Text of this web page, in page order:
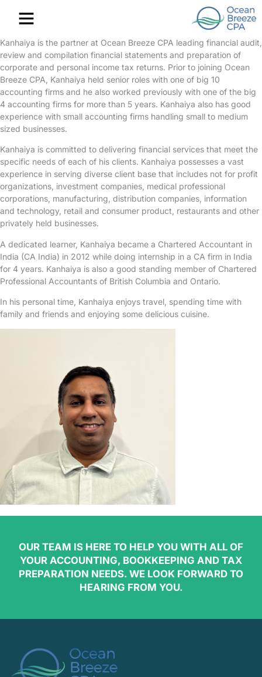
Kanhaiya is the partner at Ocean Breeze CPA leading financial audit,
review and compilation financial statements and preparation of
corporate and personal income tax returns. Prior to joining Ocean
Breeze CPA, Kanhaiya held senior roles with one of big 10
accounting firms and he also worked previously with one of the big
4 accounting firms for more than 5 years. Kanhaiya also has good
experience with small accounting firms handling small to medium
sized businesses.
Kanhaiya is committed to delivering financial services that meet the
specific needs of each of his clients. Kanhaiya possesses a vast
experience in serving diverse client base that includes not for profit
organizations, investment companies, medical professional
corporations, manufacturing, distribution companies, information
and technology, retail and consumer product, restaurants and other
privately held businesses.
A dedicated learner, Kanhaiya became a Chartered Accountant in
India (CA India) in 2012 while doing internship in a CA firm in India
for 4 years. Kanhaiya is also a good standing member of Chartered
Professional Accountants of British Columbia and Ontario.
In his personal time, Kanhaiya enjoys travel, spending time with
family and friends and enjoying some delicious cuisine.
OUR TEAM IS HERE TO HELP YOU WITH ALL OF
YOUR ACCOUNTING, BOOKKEEPING AND TAX
PREPARATION NEEDS. WE LOOK FORWARD TO
HEARING FROM YOU.